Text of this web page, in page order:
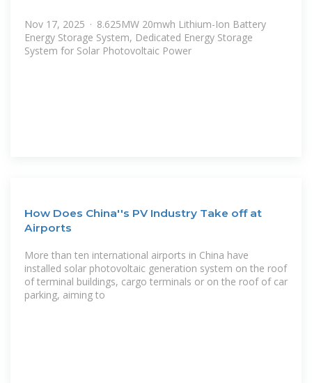
Nov 17, 2025 · 8.625MW 20mwh Lithium-Ion Battery
Energy Storage System, Dedicated Energy Storage
System for Solar Photovoltaic Power
How Does China''s PV Industry Take off at
Airports
More than ten international airports in China have
installed solar photovoltaic generation system on the roof
of terminal buildings, cargo terminals or on the roof of car
parking, aiming to